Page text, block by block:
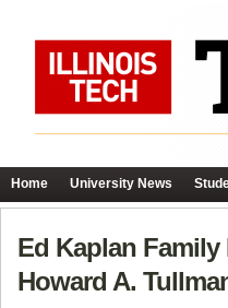
Home University News
Ed Kaplan
Howard A.